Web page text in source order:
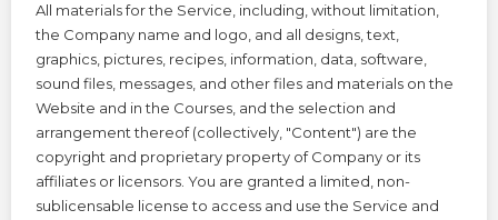
All materials for the Service, including, without limitation,
the Company name and logo, and all designs, text,
graphics, pictures, recipes, information, data, software,
sound files, messages, and other files and materials on the
Website and in the Courses, and the selection and
arrangement thereof (collectively, "Content") are the
copyright and proprietary property of Company or its
affiliates or licensors. You are granted a limited, non-
sublicensable license to access and use the Service and